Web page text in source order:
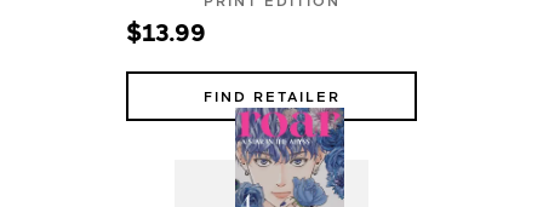
$13.99
FIND RETAILER